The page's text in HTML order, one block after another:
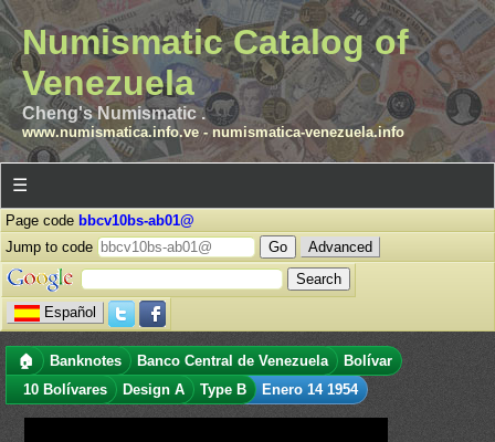
Numismatic Catalog of
Venezuela
Cheng's Numismatic .
www.numismatica.info.ve- numismatica-venezuela.info
☰
Page code bbcv10bs-ab01@
Jump to code
Advanced
Español
🏠 Banknotes Banco Central de Venezuela
Bolívar
10 Bolívares
Design A Type B Enero 14 1954